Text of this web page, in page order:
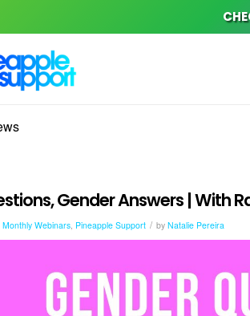
Gender Answers | With
Monthly Webinars, Pineapple Support / by Natalie Pereira